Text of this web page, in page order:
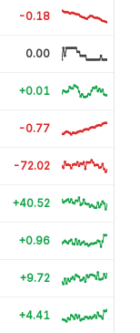
-0.18
0.00
+0.01
-0.77
-72.02
+40.52
+0.96
+9.72
+4.41